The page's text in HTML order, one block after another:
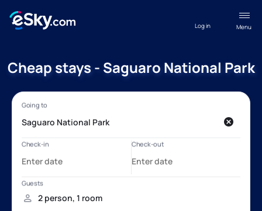
Menu
Log in
Cheap stays - Saguaro National Park